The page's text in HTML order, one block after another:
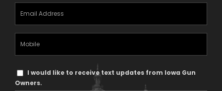
Email
Address(Required)
Mobile
Phone
Text
Message
I would like to receive text updates from Iowa Gun
Owners.